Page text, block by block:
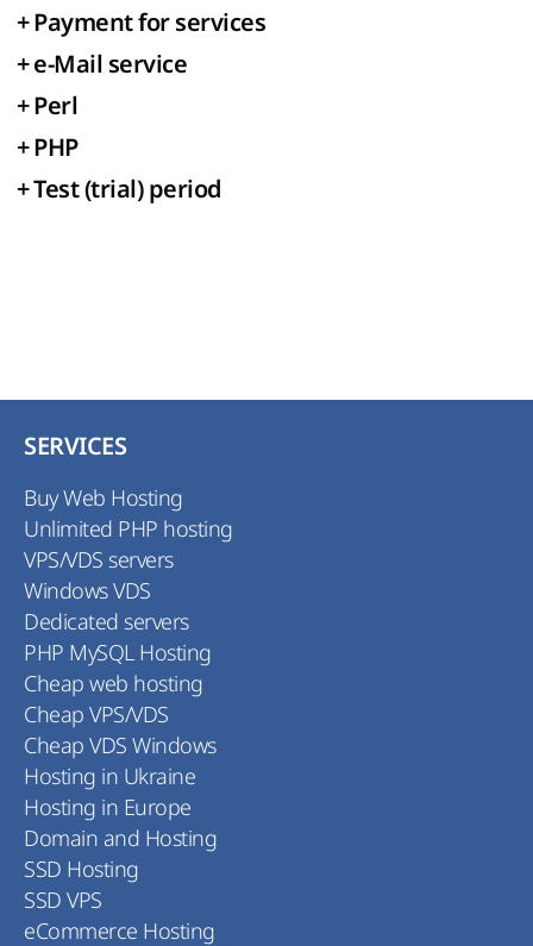
+Payment for services
+e-Mail service
+Perl
+PHP
+Test (trial) period
SERVICES
Buy Web Hosting
Unlimited PHP hosting
VPS/VDS servers
Windows VDS
Dedicated servers
PHP MySQL Hosting
Cheap web hosting
Cheap VPS/VDS
Cheap VDS Windows
Hosting in Ukraine
Hosting in Europe
Domain and Hosting
SSD Hosting
SSD VPS
eCommerce Hosting